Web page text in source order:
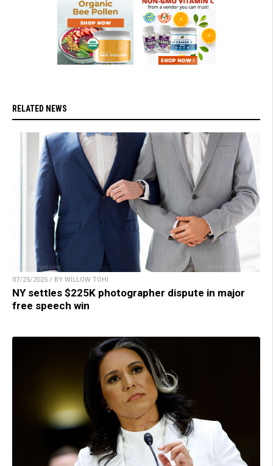
RELATED NEWS
07/25/2025 / BY WILLOW TOHI
NY settles $225K photographer dispute in major
free speech win